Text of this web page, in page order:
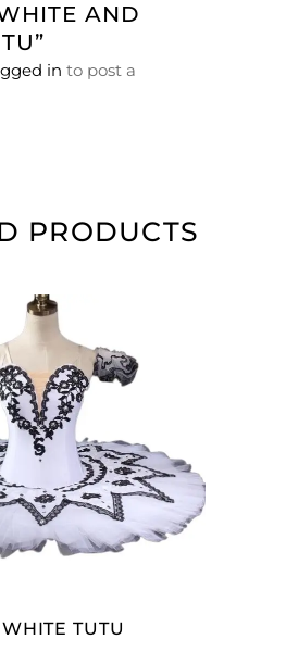
AND
in to post a
PRODUCTS
TO CART
TUTU